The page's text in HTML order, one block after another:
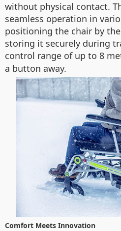
without physical contact.
seamless operation in
positioning the chair by
storing it securely during
control range of up to 8
a button away.
Comfort Meets Innovation